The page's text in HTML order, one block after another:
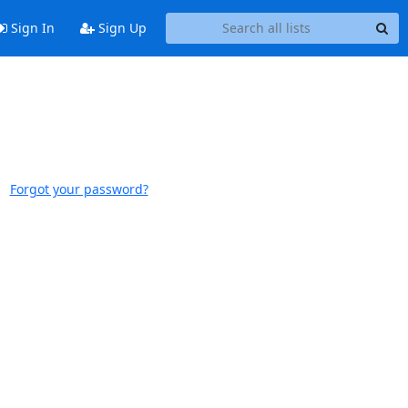
Sign In Sign Up
Forgot your password?